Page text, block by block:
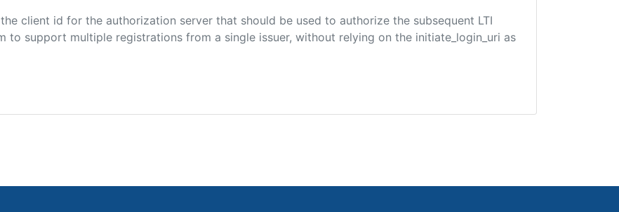
client id for the authorization server that should be used to authorize the subsequent LTI
to support multiple registrations from a single issuer, without relying on the initiate_login_uri as